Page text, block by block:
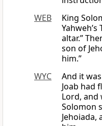
WEB
King
altar.”
son of
him.”
WYC
And it
Joab had
Lord, and
Solomon
Jehoiada,